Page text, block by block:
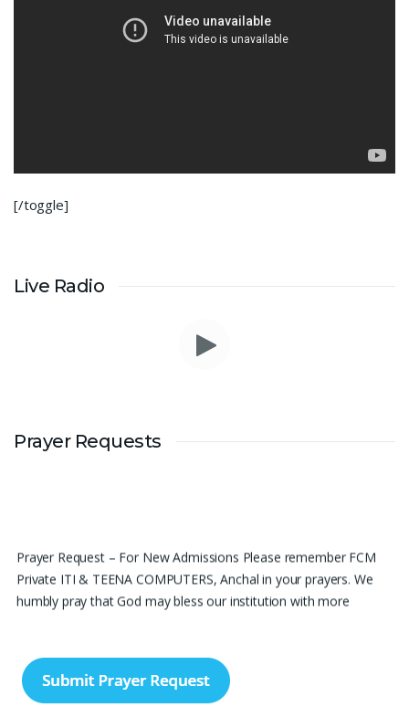
[/toggle]
Live Radio
Prayer Requests
Prayer Request – For New Admissions Please remember FCM
Private ITI & TEENA COMPUTERS, Anchal in your prayers. We
humbly pray that God may bless our institution with more
every obstacle, strengthen our efforts, give us wisdom in
reaching students, and help our institution continue to provide